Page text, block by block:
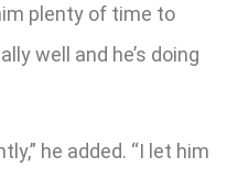
plenty of time to
well and he’s doing
he added. “I let him